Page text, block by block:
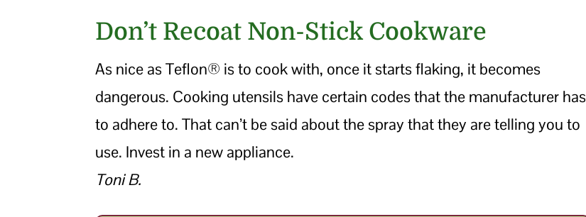
Don’t Recoat Non-Stick Cookware
As nice as Teflon® is to cook with, once it starts flaking, it becomes
dangerous. Cooking utensils have certain codes that the manufacturer has
to adhere to. That can’t be said about the spray that they are telling you to
use. Invest in a new appliance.
Toni B.